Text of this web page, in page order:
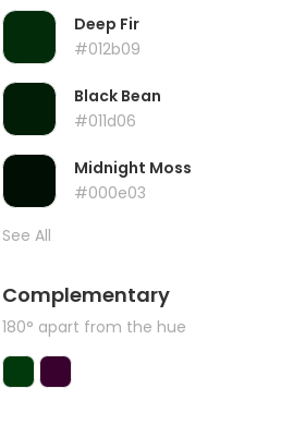
Deep Fir
#012b09
Black Bean
#011d06
Midnight Moss
#000e03
See All
Complementary
180° apart from the hue